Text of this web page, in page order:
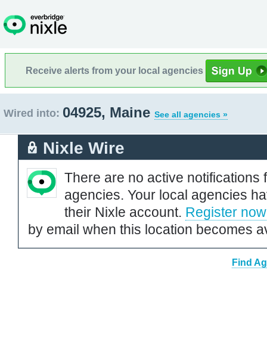
Receive alerts from your local agencies
Wired into: 04925, Maine See all agencies »
Nixle Wire
There are no active notifications
agencies. Your local agencies
their Nixle account. Register now
by email when this location becomes
Find